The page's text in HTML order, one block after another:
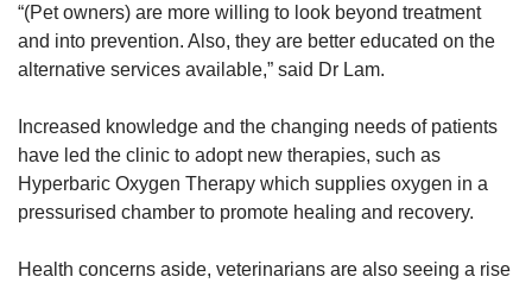
“(Pet owners) are more willing to look beyond treatment
and into prevention. Also, they are better educated on the
alternative services available,” said Dr Lam.
Increased knowledge and the changing needs of patients
have led the clinic to adopt new therapies, such as
Hyperbaric Oxygen Therapy which supplies oxygen in a
pressurised chamber to promote healing and recovery.
Health concerns aside, veterinarians are also seeing a rise